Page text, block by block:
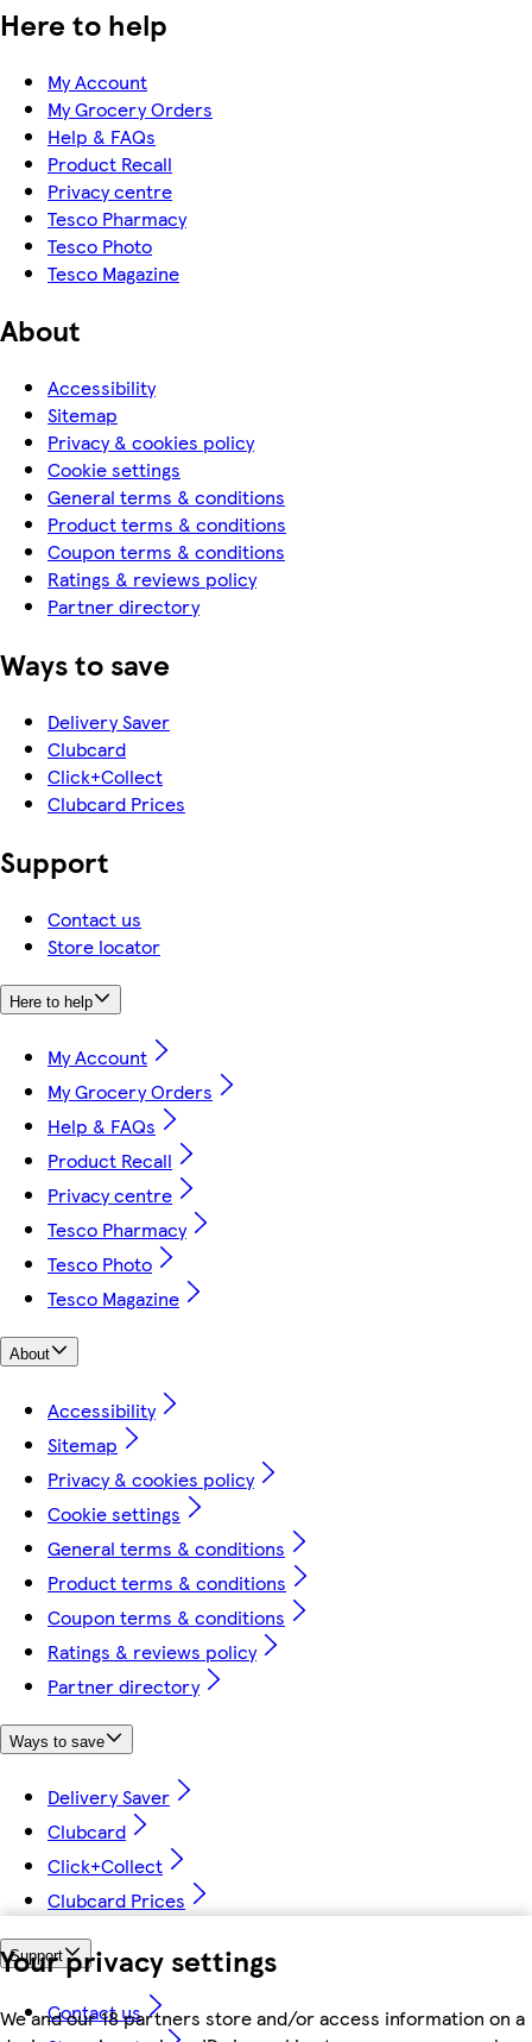
Your privacy settings
We and our 18 partners store and/or access information on a
Here to help
My Account
My Grocery Orders
Help & FAQs
Product Recall
Privacy centre
Tesco Pharmacy
Tesco Photo
Tesco Magazine
About
Accessibility
Sitemap
Privacy & cookies policy
Cookie settings
General terms & conditions
Product terms & conditions
Coupon terms & conditions
Ratings & reviews policy
Partner directory
Ways to save
Delivery Saver
Clubcard
Click+Collect
Clubcard Prices
Support
Contact us
Store locator
Here to help
My Account
My Grocery Orders
Help & FAQs
Product Recall
Privacy centre
Tesco Pharmacy
Tesco Photo
Tesco Magazine
About
Accessibility
Sitemap
Privacy & cookies policy
Cookie settings
General terms & conditions
Product terms & conditions
Coupon terms & conditions
Ratings & reviews policy
Partner directory
Ways to save
Delivery Saver
Clubcard
Click+Collect
Clubcard Prices
Support
Contact us